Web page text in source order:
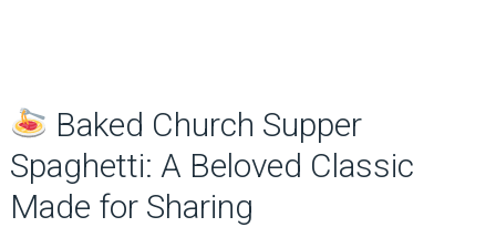
Baked Church Supper
Spaghetti: A Beloved Classic
Made for Sharing